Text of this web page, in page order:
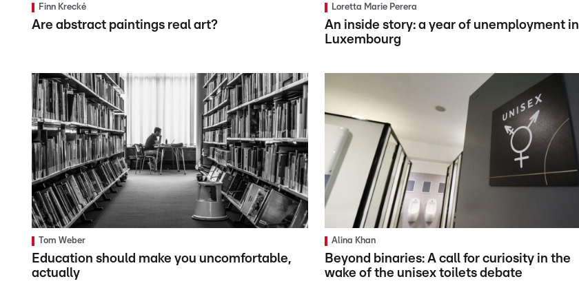
Finn Krecké
Are abstract paintings real art?
Loretta Marie Perera
An inside story: a year of unemployment in
Luxembourg
Tom Weber
Education should make you uncomfortable,
actually
Alina Khan
Beyond binaries: A call for curiosity in the
wake of the unisex toilets debate